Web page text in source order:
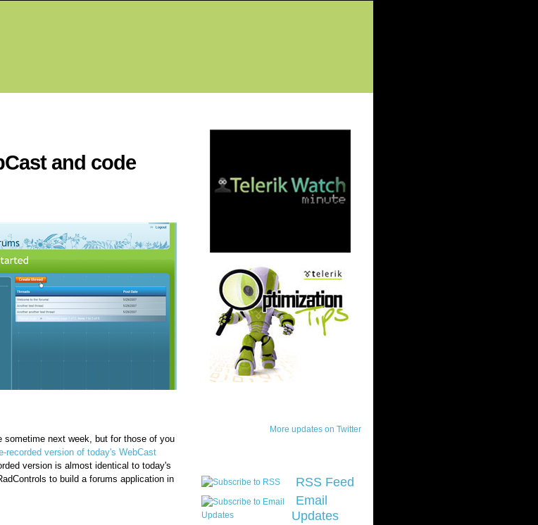
and code
next week, but for those of you
recorded version of today's WebCast
version is almost identical to today's
to build a forums application in
More updates on Twitter
RSS Feed
Email
Updates